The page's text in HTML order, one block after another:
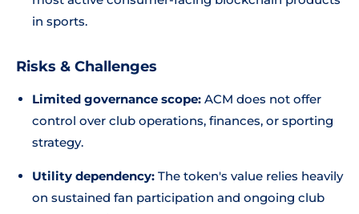
in sports.
Risks & Challenges
Limited governance scope: ACM does not offer
control over club operations, finances, or sporting
strategy.
Utility dependency: The token's value relies heavily
on sustained fan participation and ongoing club